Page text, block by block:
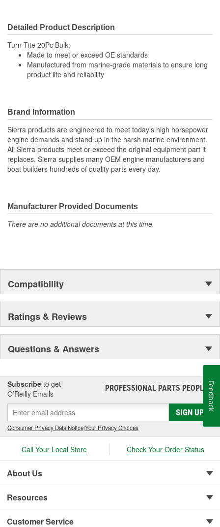
Detailed Product Description
Turn-Tite 20Pc Bulk;
Made to meet or exceed OE standards
Manufactured from marine-grade materials to ensure long
product life and reliability
Brand Information
Sierra products are engineered to meet today's high horsepower
engine demands and stand up in the harsh marine environment.
All Sierra products meet or exceed the original equipment part it
replaces. Sierra supplies many OEM engine manufacturers and
boat builders hundreds of quality parts every day.
Manufacturer Provided Documents
There are no additional documents at this time.
Compatibility
Ratings & Reviews
Questions & Answers
Subscribe to get
O’Reilly Emails
PROFESSIONAL PARTS PEOPLE®
SIGN UP
Consumer Privacy Data Notice|Your Privacy Choices
Call Your Local Store Check Your Order Status
About Us
Resources
Customer Service
Feedback